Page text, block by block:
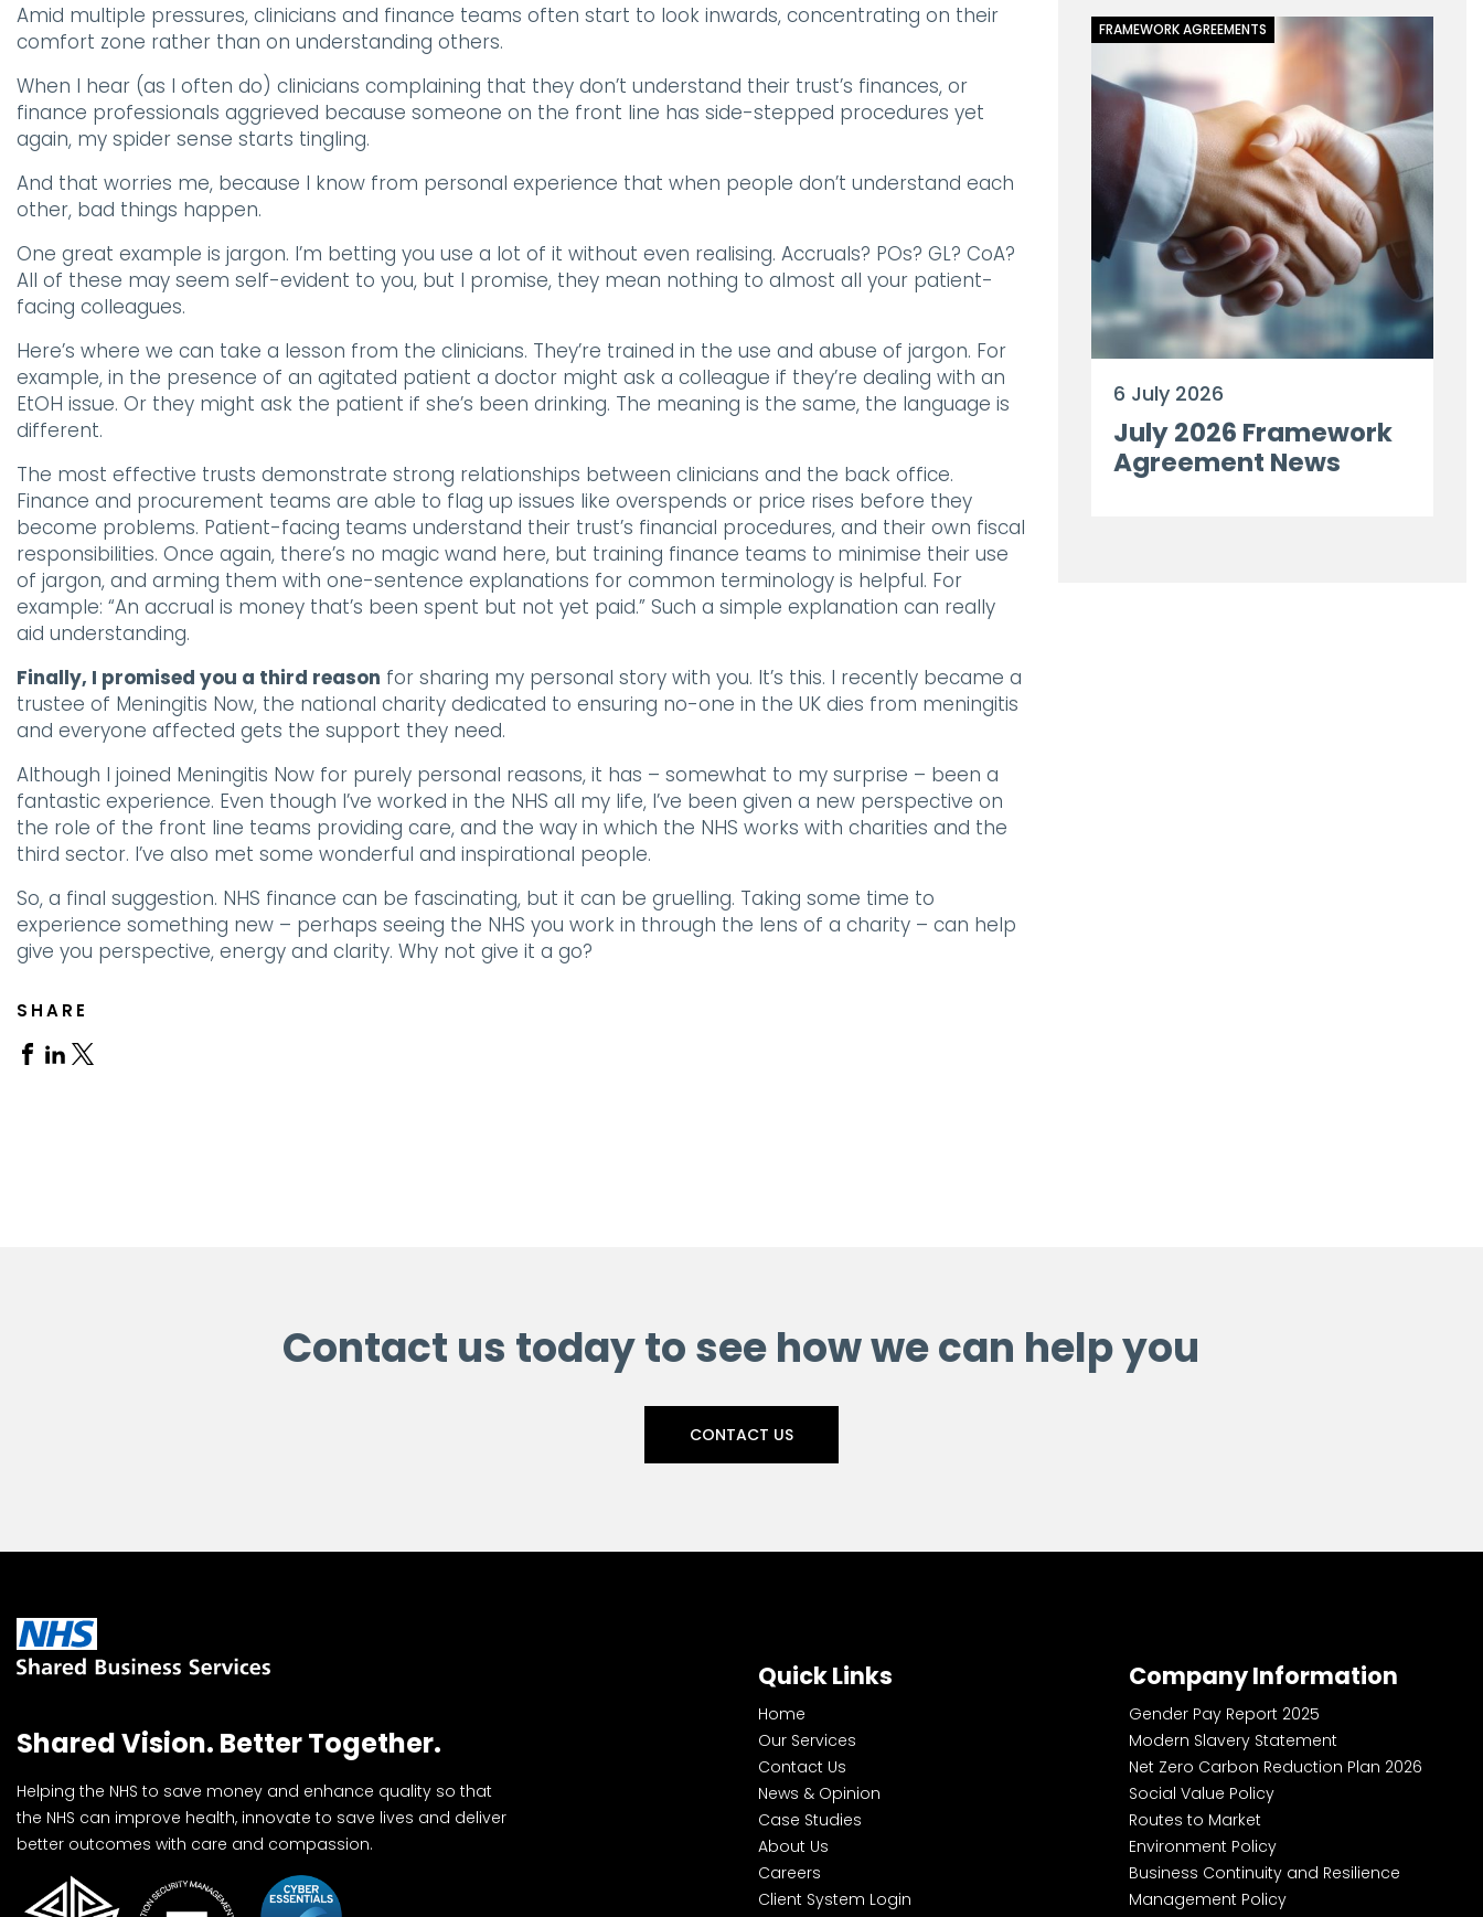
Amid multiple pressures, clinicians and finance teams often start to look inwards, concentrating on their
comfort zone rather than on understanding others.
When I hear (as I often do) clinicians complaining that they don’t understand their trust’s finances, or
finance professionals aggrieved because someone on the front line has side-stepped procedures yet
again, my spider sense starts tingling.
And that worries me, because I know from personal experience that when people don’t understand each
other, bad things happen.
One great example is jargon. I’m betting you use a lot of it without even realising. Accruals? POs? GL? CoA?
All of these may seem self-evident to you, but I promise, they mean nothing to almost all your patient-
facing colleagues.
Here’s where we can take a lesson from the clinicians. They’re trained in the use and abuse of jargon. For
example, in the presence of an agitated patient a doctor might ask a colleague if they’re dealing with an
EtOH issue. Or they might ask the patient if she’s been drinking. The meaning is the same, the language is
different.
The most effective trusts demonstrate strong relationships between clinicians and the back office.
Finance and procurement teams are able to flag up issues like overspends or price rises before they
become problems. Patient-facing teams understand their trust’s financial procedures, and their own fiscal
responsibilities. Once again, there’s no magic wand here, but training finance teams to minimise their use
of jargon, and arming them with one-sentence explanations for common terminology is helpful. For
example: “An accrual is money that’s been spent but not yet paid.” Such a simple explanation can really
aid understanding.
Finally, I promised you a third reason for sharing my personal story with you. It’s this. I recently became a
trustee of Meningitis Now, the national charity dedicated to ensuring no-one in the UK dies from meningitis
and everyone affected gets the support they need.
Although I joined Meningitis Now for purely personal reasons, it has – somewhat to my surprise – been a
fantastic experience. Even though I’ve worked in the NHS all my life, I’ve been given a new perspective on
the role of the front line teams providing care, and the way in which the NHS works with charities and the
third sector. I’ve also met some wonderful and inspirational people.
So, a final suggestion. NHS finance can be fascinating, but it can be gruelling. Taking some time to
experience something new – perhaps seeing the NHS you work in through the lens of a charity – can help
give you perspective, energy and clarity. Why not give it a go?
SHARE
ShareShare
FRAMEWORK AGREEMENTS
6 July 2026
July 2026 Framework
Agreement News
Contact us today to see how we can help you
CONTACT US
Shared Vision. Better Together.
Helping the NHS to save money and enhance quality so that
the NHS can improve health, innovate to save lives and deliver
better outcomes with care and compassion.
Quick Links
Home
Our Services
Contact Us
News & Opinion
Case Studies
About Us
Careers
Client System Login
Company Information
Gender Pay Report 2025
Modern Slavery Statement
Net Zero Carbon Reduction Plan 2026
Social Value Policy
Routes to Market
Environment Policy
Business Continuity and Resilience
Management Policy